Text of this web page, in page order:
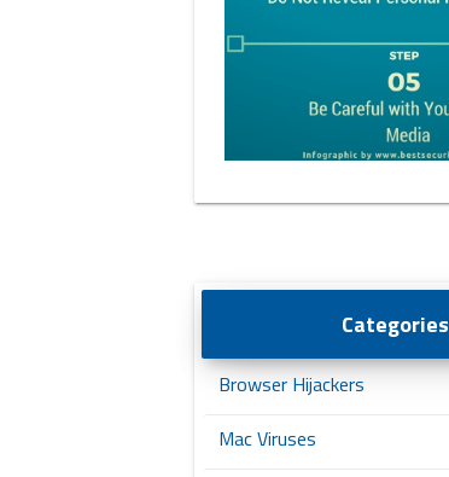
Categories
Browser Hijackers
Mac Viruses